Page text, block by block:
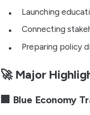
Launching
Connecting
Preparing policy
🚀 Major
🏢 Blue Economy